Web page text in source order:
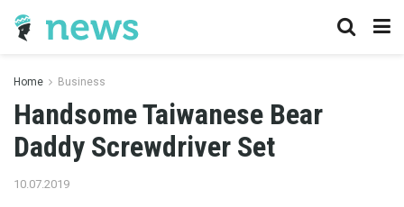
Home Business
Handsome Taiwanese Bear
Daddy Screwdriver Set
10.07.2019